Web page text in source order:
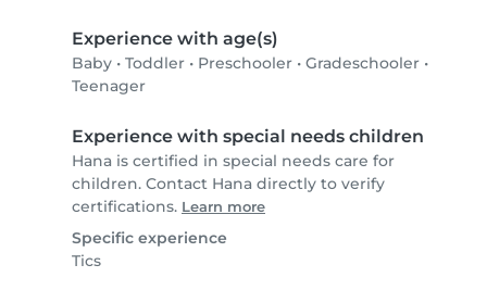
Experience with age(s)
Baby • Toddler • Preschooler • Gradeschooler •
Teenager
Experience with special needs children
Hana is certified in special needs care for
children. Contact Hana directly to verify
certifications. Learn more
Specific experience
Tics